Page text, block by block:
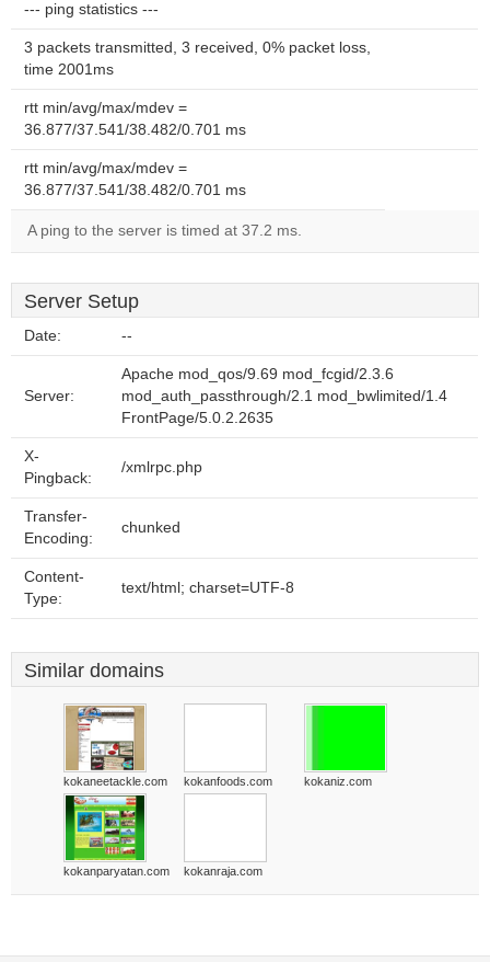
--- ping statistics ---
3 packets transmitted, 3 received, 0% packet loss,
time 2001ms
rtt min/avg/max/mdev =
36.877/37.541/38.482/0.701 ms
rtt min/avg/max/mdev =
36.877/37.541/38.482/0.701 ms
A ping to the server is timed at 37.2 ms.
Server Setup
Date: --
Server:
Apache mod_qos/9.69 mod_fcgid/2.3.6
mod_auth_passthrough/2.1 mod_bwlimited/1.4
FrontPage/5.0.2.2635
X-
Pingback:
/xmlrpc.php
Transfer-
Encoding:
chunked
Content-
Type:
text/html; charset=UTF-8
Similar domains
kokaneetackle.com kokanfoods.com kokaniz.com
kokanparyatan.com kokanraja.com